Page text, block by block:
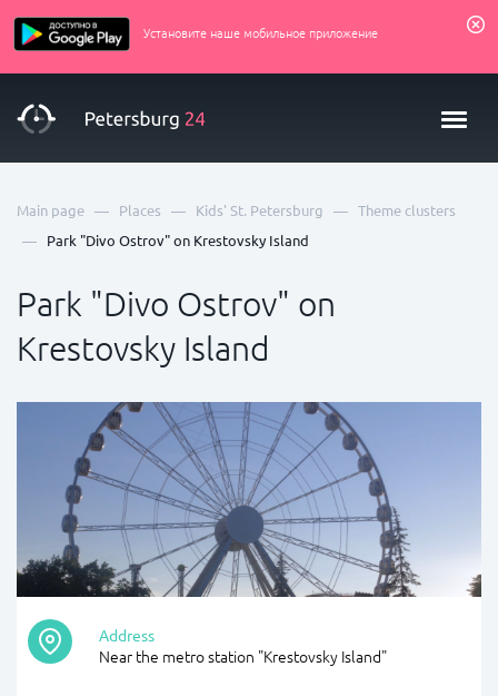
Установите наше мобильное приложение
Main page — Places — Kids' St. Petersburg — Theme clusters
— Park "Divo Ostrov" on Krestovsky Island
Park "Divo Ostrov" on
Krestovsky Island
Address
Near the metro station "Krestovsky Island"